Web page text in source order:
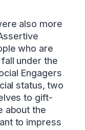
also more
who are
under the
Engagers
status, two
to gift-
about the
to impress